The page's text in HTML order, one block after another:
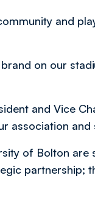
and
on our
and Vice
association
of Bolton
partnership;